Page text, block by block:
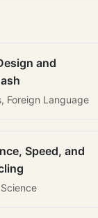
and
Foreign Language
Speed, and